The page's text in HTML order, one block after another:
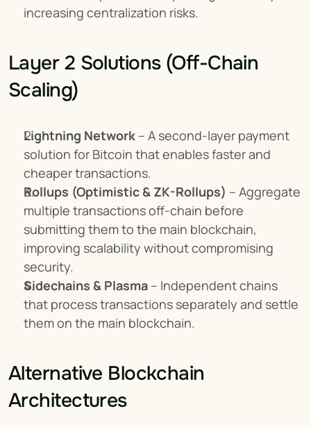
increasing centralization risks.
Layer 2 Solutions (Off-Chain
Scaling)
Lightning Network – A second-layer payment
solution for Bitcoin that enables faster and
cheaper transactions.
Rollups (Optimistic & ZK-Rollups) – Aggregate
multiple transactions off-chain before
submitting them to the main blockchain,
improving scalability without compromising
security.
Sidechains & Plasma – Independent chains
that process transactions separately and settle
them on the main blockchain.
Alternative Blockchain
Architectures